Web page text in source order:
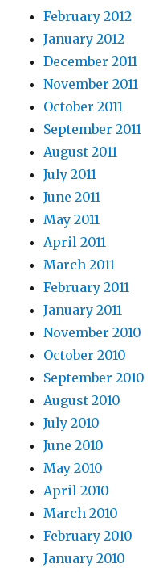
February 2012
January 2012
December 2011
November 2011
October 2011
September 2011
August 2011
July 2011
June 2011
May 2011
April 2011
March 2011
February 2011
January 2011
November 2010
October 2010
September 2010
August 2010
July 2010
June 2010
May 2010
April 2010
March 2010
February 2010
January 2010